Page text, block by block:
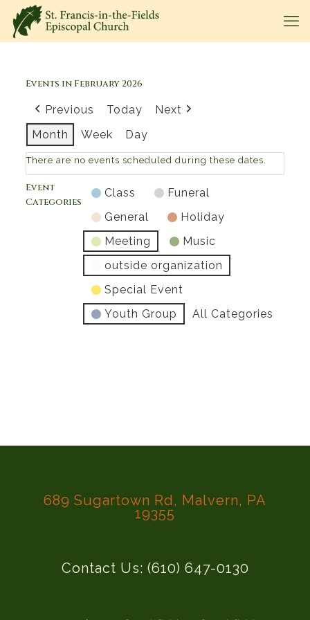
Events in February 2026
Previous Today
Next
Month
Week Day
There are no events scheduled during these dates.
Event
Categories
Class
Funeral
General
Holiday
Meeting
Music
outside organization
Special Event
Youth Group
All Categories
689 Sugartown Rd, Malvern, PA
19355
Contact Us: (610) 647-0130